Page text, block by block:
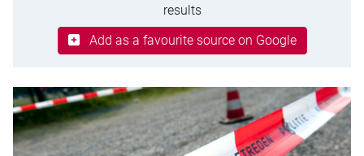
results
Add as a favourite source on Google